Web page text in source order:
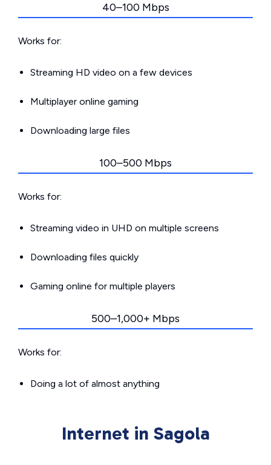
40–100 Mbps
Works for:
Streaming HD video on a few devices
Multiplayer online gaming
Downloading large files
100–500 Mbps
Works for:
Streaming video in UHD on multiple screens
Downloading files quickly
Gaming online for multiple players
500–1,000+ Mbps
Works for:
Doing a lot of almost anything
Internet in Sagola